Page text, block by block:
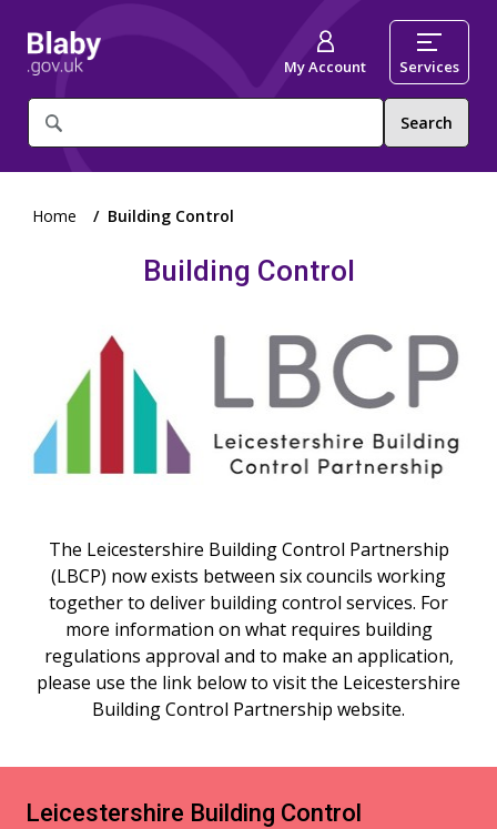
What
are
for?
My Account Services
Home Building Control
Building Control
The Leicestershire Building Control Partnership
(LBCP) now exists between six councils working
together to deliver building control services. For
more information on what requires building
regulations approval and to make an application,
please use the link below to visit the Leicestershire
Building Control Partnership website.
Leicestershire Building Control